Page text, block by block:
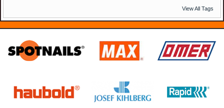
View All Tags